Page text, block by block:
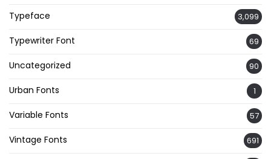
Typeface 3,099
Typewriter Font 69
Uncategorized 90
Urban Fonts 1
Variable Fonts 57
Vintage Fonts 691